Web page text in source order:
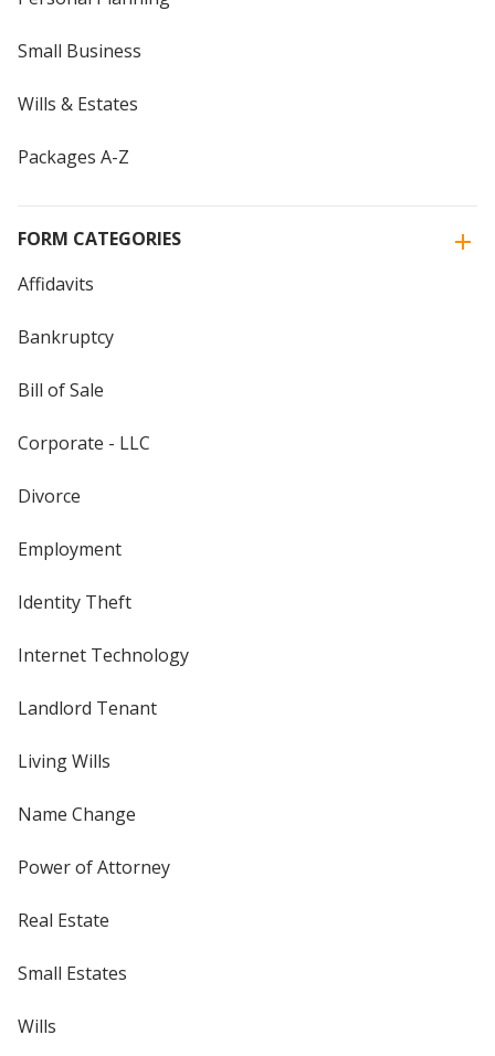
Small Business
Wills & Estates
Packages A-Z
FORM CATEGORIES
Affidavits
Bankruptcy
Bill of Sale
Corporate - LLC
Divorce
Employment
Identity Theft
Internet Technology
Landlord Tenant
Living Wills
Name Change
Power of Attorney
Real Estate
Small Estates
Wills